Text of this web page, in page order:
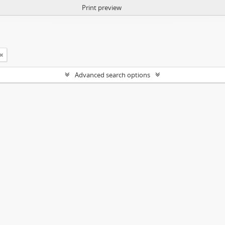
Print preview
Advanced search options